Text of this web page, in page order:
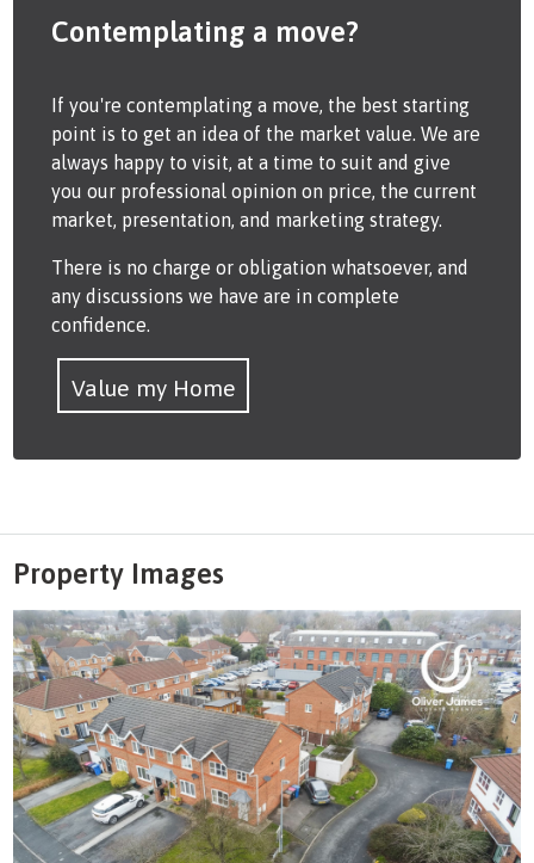
Contemplating a move?
If you're contemplating a move, the best starting
point is to get an idea of the market value. We are
always happy to visit, at a time to suit and give
you our professional opinion on price, the current
market, presentation, and marketing strategy.
There is no charge or obligation whatsoever, and
any discussions we have are in complete
confidence.
Value my Home
Property Images